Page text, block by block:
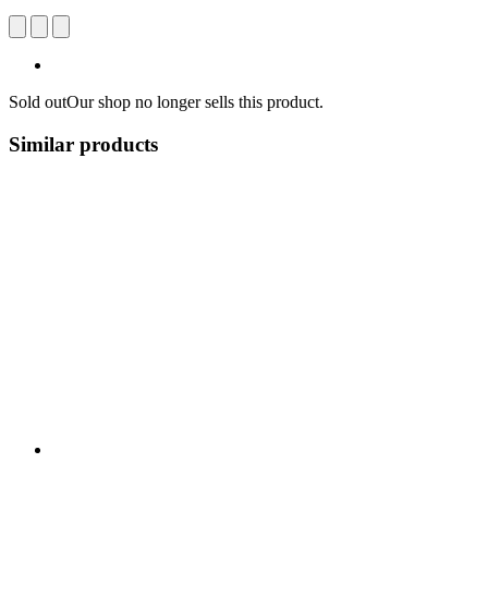
Sold outOur shop no longer sells this product.
Similar products